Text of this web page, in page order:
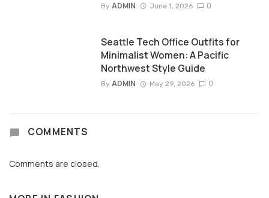
By ADMIN June 1, 2026 0
Seattle Tech Office Outfits for
Minimalist Women: A Pacific
Northwest Style Guide
By ADMIN May 29, 2026 0
COMMENTS
Comments are closed.